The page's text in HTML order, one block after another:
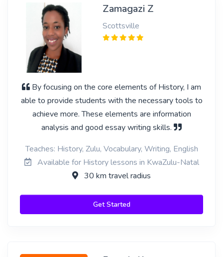
Zamagazi Z
Scottsville
By focusing on the core elements of History, I am
able to provide students with the necessary tools to
achieve more. These elements are information
analysis and good essay writing skills.
Teaches: History, Zulu, Vocabulary, Writing, English
Available for History lessons in KwaZulu-Natal
30 km travel radius
Get Started